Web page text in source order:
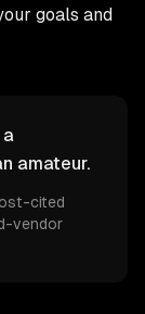
goals and
a
amateur.
cited
vendor